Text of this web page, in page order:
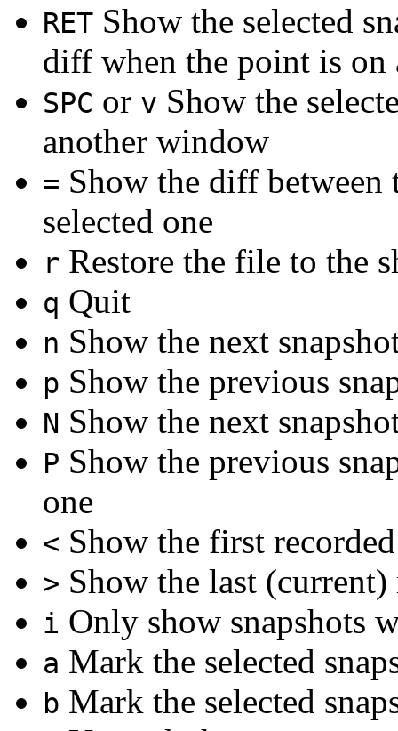
RET Show the selected
diff when the point is on
SPC or v Show the
another window
= Show the diff between
selected one
r Restore the file to the
q Quit
n Show the next
p Show the previous
N Show the next
P Show the previous
one
< Show the first
> Show the last (current)
i Only show snapshots
a Mark the selected
b Mark the selected